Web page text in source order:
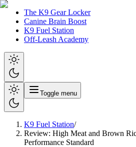
The K9 Gear Locker
Canine Brain Boost
K9 Fuel Station
Off-Leash Academy
Toggle menu
K9 Fuel Station/
Review: High Meat and Brown
Performance Standard